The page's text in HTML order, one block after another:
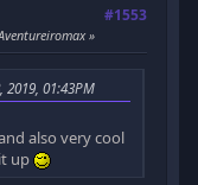
#1553
01:43PM
also very cool
up